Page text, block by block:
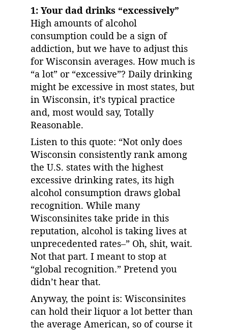
1: Your dad drinks “excessively”
High amounts of alcohol
consumption could be a sign of
addiction, but we have to adjust this
for Wisconsin averages. How much is
“a lot” or “excessive”? Daily drinking
might be excessive in most states, but
in Wisconsin, it’s typical practice
and, most would say, Totally
Reasonable.
Listen to this quote: “Not only does
Wisconsin consistently rank among
the U.S. states with the highest
excessive drinking rates, its high
alcohol consumption draws global
recognition. While many
Wisconsinites take pride in this
reputation, alcohol is taking lives at
unprecedented rates–” Oh, shit, wait.
Not that part. I meant to stop at
“global recognition.” Pretend you
didn’t hear that.
Anyway, the point is: Wisconsinites
can hold their liquor a lot better than
the average American, so of course it